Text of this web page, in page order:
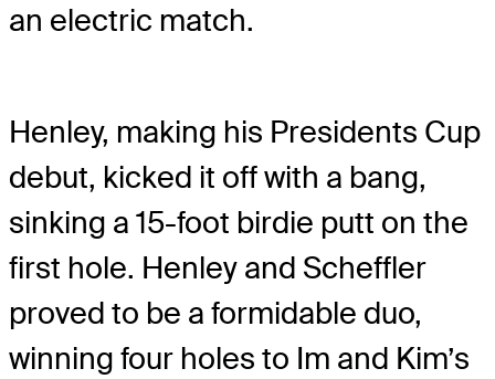
an electric match.
Henley, making his Presidents Cup
debut, kicked it off with a bang,
sinking a 15-foot birdie putt on the
first hole. Henley and Scheffler
proved to be a formidable duo,
winning four holes to Im and Kim’s